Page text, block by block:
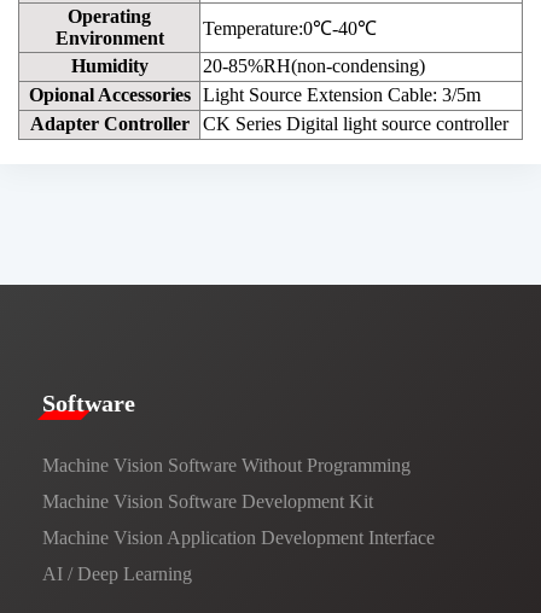
Operating
Environment
Temperature:0℃-40℃
Humidity
20-85%RH(non-condensing)
Opional Accessories
Light Source Extension Cable: 3/5m
Adapter Controller
CK Series Digital light source controller
​​Software​
Machine Vision Software Without Programming
Machine Vision Software Development Kit
Machine Vision Application Development Interface
AI / Deep Learning